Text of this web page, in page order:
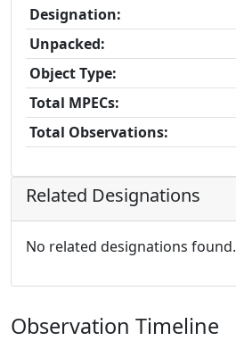
Designation:
Unpacked:
Object Type:
Total MPECs:
Total Observations:
Related Designations
No related designations found.
Observation Timeline